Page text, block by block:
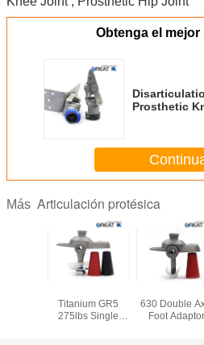
Obtenga el
Prosthetic
Más Articulación protésica
Titanium GR5
275lbs Single
630 Double
Foot Adaptor